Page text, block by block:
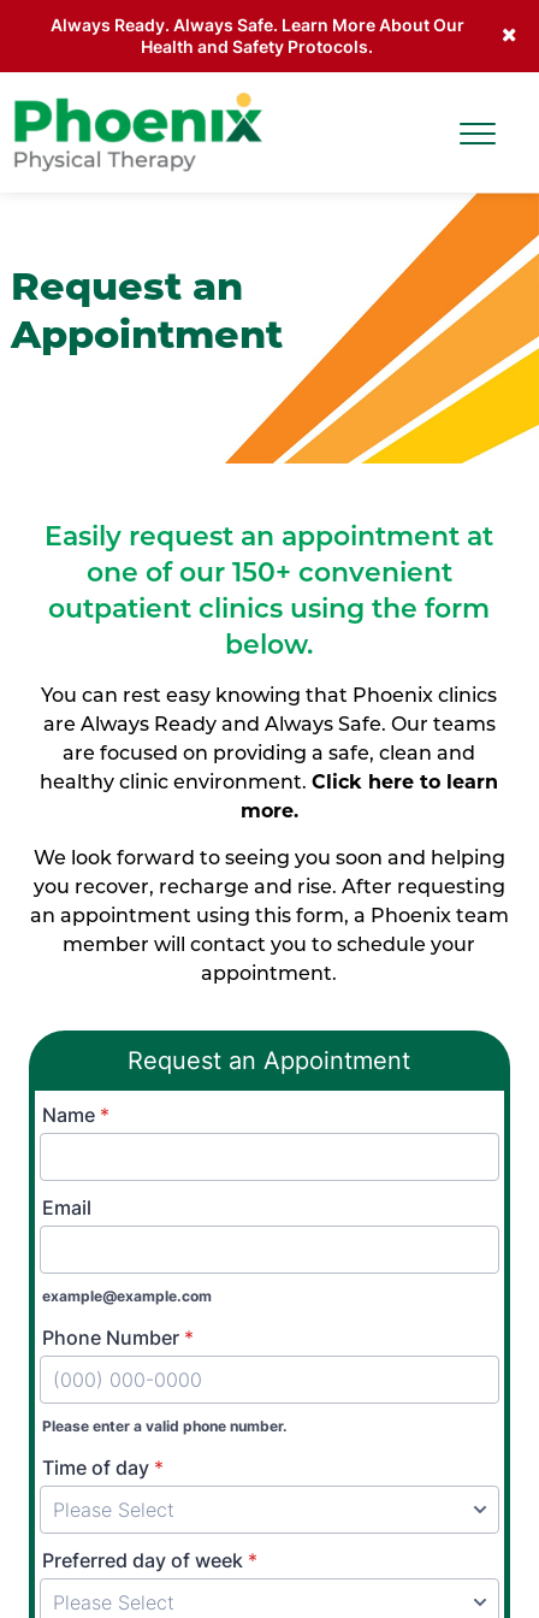
Always Ready. Always Safe. Learn More About Our
Health and Safety Protocols.
Request an
Appointment
Easily request an appointment at
one of our150+ convenient
outpatient clinics using the form
below.
You can rest easy knowing that Phoenix clinics
are Always Ready and Always Safe. Our teams
are focused on providing a safe, clean and
healthy clinic environment.Click here to learn
more.
We look forward to seeing you soon and helping
you recover, recharge and rise. After requesting
an appointment using this form, a Phoenix team
member will contact you to schedule your
appointment.
Request an Appointment
Name *
Email
example@example.com
Phone Number *
Please enter a valid phone number.
Time of day *
Preferred day of week *